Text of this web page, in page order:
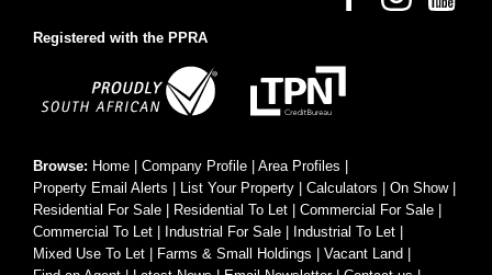
Registered with the PPRA
Browse: Home Company Profile Area Profiles
Property Email Alerts
List Your Property Calculators On Show|
Residential For Sale
Residential To Let Commercial For Sale
Commercial To Let
Industrial For Sale Industrial To Let
Mixed Use To Let
Farms & Small Holdings Vacant Land